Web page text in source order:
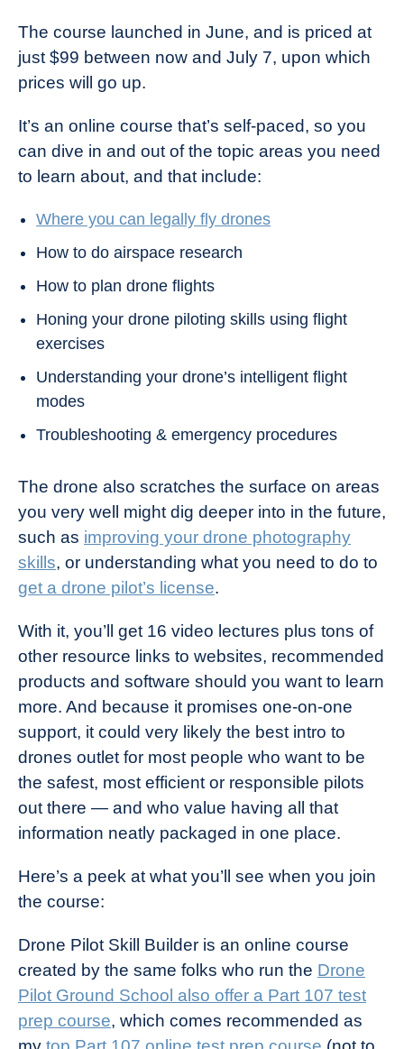
The course launched in June, and is priced at
just $99 between now and July 7, upon which
prices will go up.
It’s an online course that’s self-paced, so you
can dive in and out of the topic areas you need
to learn about, and that include:
Where you can legally fly drones
How to do airspace research
How to plan drone flights
Honing your drone piloting skills using flight
exercises
Understanding your drone’s intelligent flight
modes
Troubleshooting & emergency procedures
The drone also scratches the surface on areas
you very well might dig deeper into in the future,
such as improving your drone photography
skills, or understanding what you need to do to
get a drone pilot’s license.
With it, you’ll get 16 video lectures plus tons of
other resource links to websites, recommended
products and software should you want to learn
more. And because it promises one-on-one
support, it could very likely the best intro to
drones outlet for most people who want to be
the safest, most efficient or responsible pilots
out there — and who value having all that
information neatly packaged in one place.
Here’s a peek at what you’ll see when you join
the course:
Drone Pilot Skill Builder is an online course
created by the same folks who run the Drone
Pilot Ground School also offer a Part 107 test
prep course, which comes recommended as